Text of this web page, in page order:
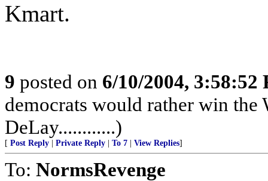
Kmart.
9 posted on 6/10/2004, 3:58:52
democrats would rather win the
DeLay............)
[ Post Reply Private Reply To 7 View Replies]
To: NormsRevenge